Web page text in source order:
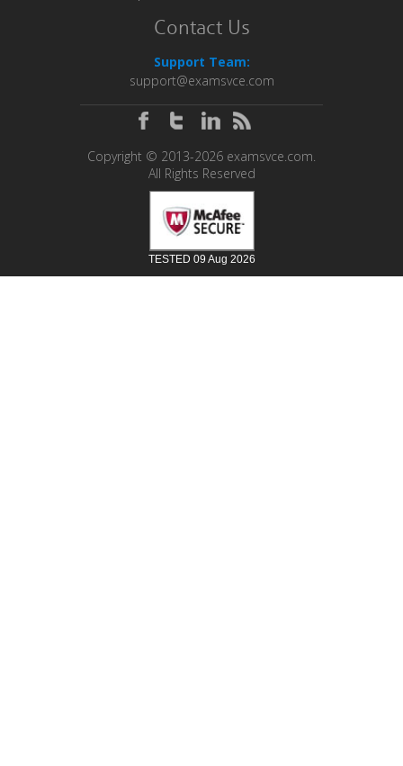
Contact Us
Support Team:
support@examsvce.com
Copyright © 2013-2026 examsvce.com.
All Rights Reserved
TESTED 09 Aug 2026